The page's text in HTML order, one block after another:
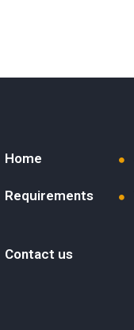
Home
Requirements
Contact us